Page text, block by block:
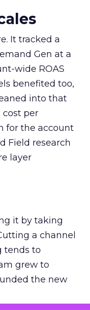
It tracked a
Gen at a
wide ROAS
benefited too,
into that
cost per
for the account
Field research
layer
it by taking
a channel
tends to
grew to
the new